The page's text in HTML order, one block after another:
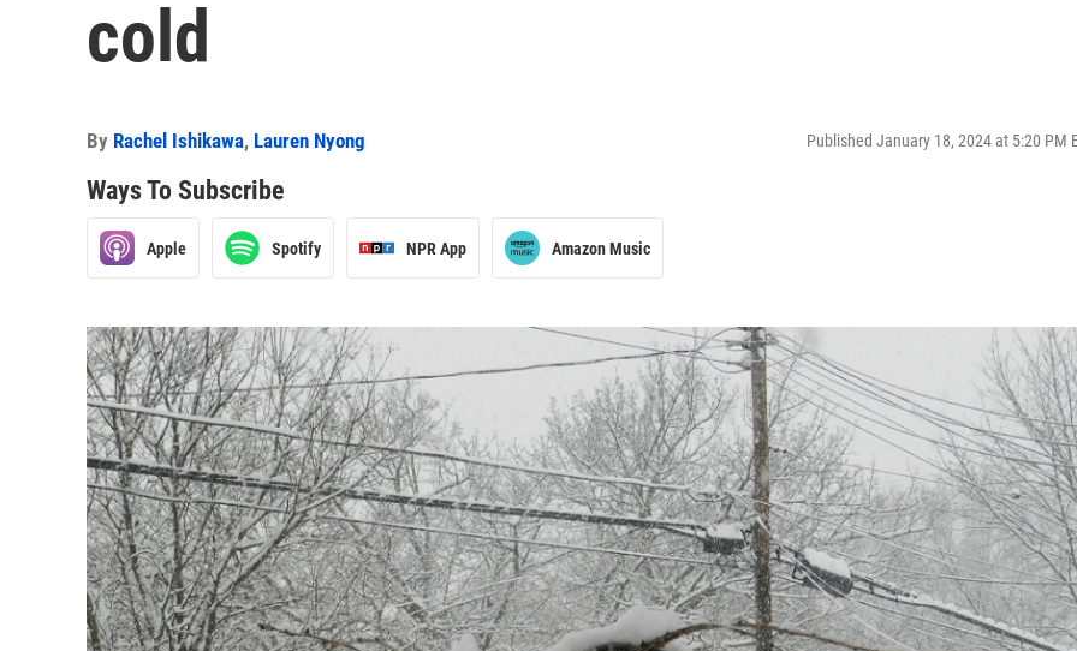
cold
By Rachel Ishikawa, Lauren Nyong Published January 18, 2024 at 5:20 PM
Ways To Subscribe
Apple Spotify NPR App Amazon Music